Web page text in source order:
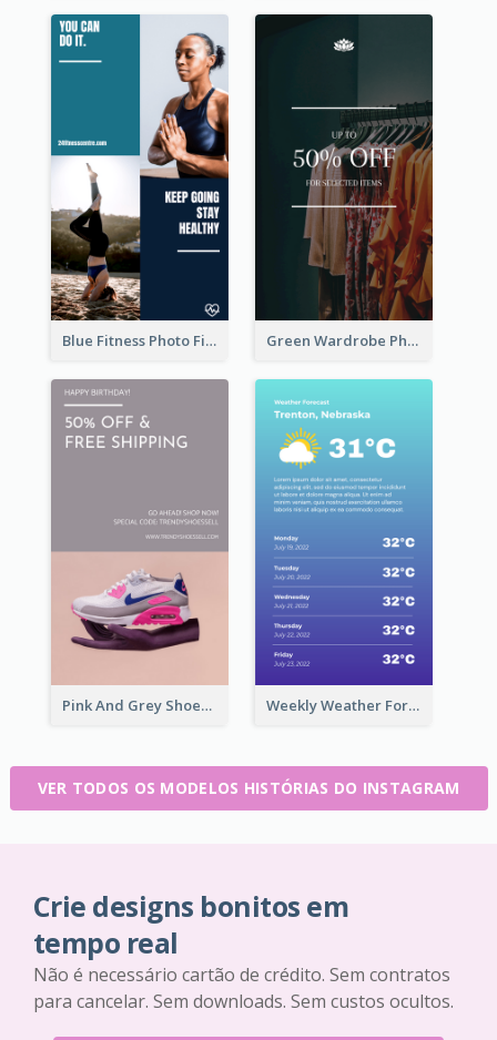
Blue Fitness Photo Fitness Class Instagram Story Green Wardrobe Photo Shopping Sale Instagram Story
Pink And Grey Shoes Photo Shopping Instagram Story Weekly Weather Forecast Instagram Story
VER TODOS OS MODELOS HISTÓRIAS DO INSTAGRAM
Crie designs bonitos em
tempo real
Não é necessário cartão de crédito. Sem contratos
para cancelar. Sem downloads. Sem custos ocultos.